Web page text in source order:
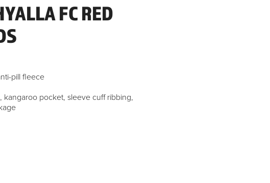
FC RED
pill fleece
kangaroo pocket, sleeve cuff ribbing,